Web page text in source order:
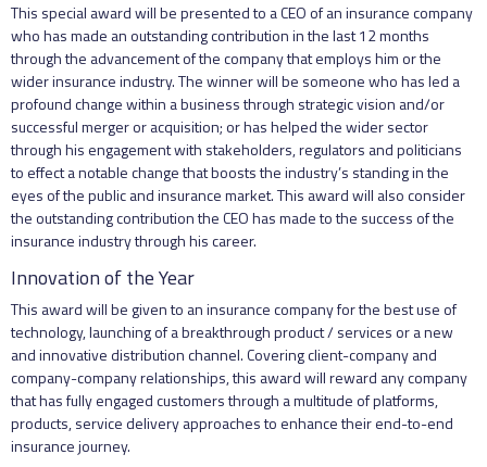
This special award will be presented to a CEO of an insurance company
who has made an outstanding contribution in the last 12 months
through the advancement of the company that employs him or the
wider insurance industry. The winner will be someone who has led a
profound change within a business through strategic vision and/or
successful merger or acquisition; or has helped the wider sector
through his engagement with stakeholders, regulators and politicians
to effect a notable change that boosts the industry’s standing in the
eyes of the public and insurance market. This award will also consider
the outstanding contribution the CEO has made to the success of the
insurance industry through his career.
Innovation of the Year
This award will be given to an insurance company for the best use of
technology, launching of a breakthrough product / services or a new
and innovative distribution channel. Covering client-company and
company-company relationships, this award will reward any company
that has fully engaged customers through a multitude of platforms,
products, service delivery approaches to enhance their end-to-end
insurance journey.